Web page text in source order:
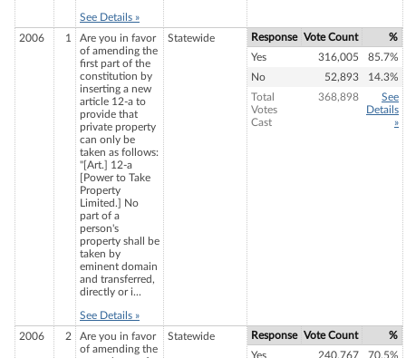
See Details »
2006 1
Are you in favor
of amending the
first part of the
constitution by
inserting a new
article 12-a to
provide that
private property
can only be
taken as follows:
"[Art.] 12-a
[Power to Take
Property
Limited.] No
part of a
person's
property shall be
taken by
eminent domain
and transferred,
directly or i...
See Details »
Statewide Response Vote Count
%
Yes
316,005
85.7%
No
52,893
14.3%
Total
Votes
Cast
368,898
See
Details
»
2006 2
Are you in favor
of amending the
Statewide Response Vote Count
%
Yes
240,767 70.5%